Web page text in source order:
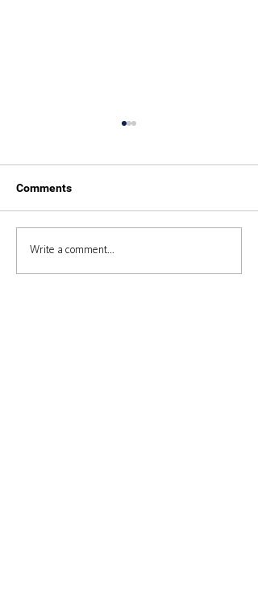
Duke of Edinburgh 2025
Comments
Write a comment...